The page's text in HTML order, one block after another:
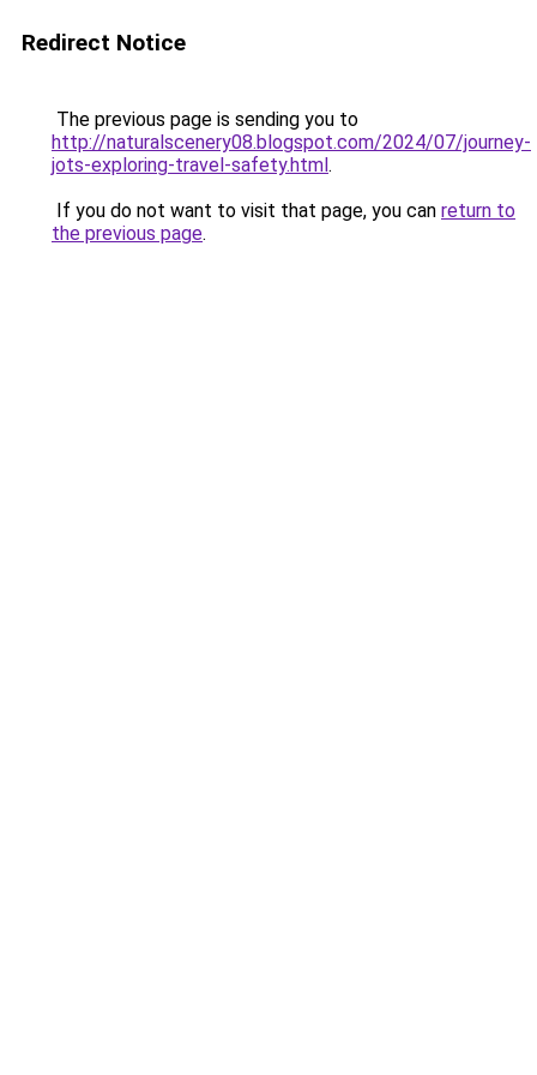
Redirect Notice
The previous page is sending you to
http://naturalscenery08.blogspot.com/2024/07/journey-
jots-exploring-travel-safety.html.
If you do not want to visit that page, you can return to
the previous page.